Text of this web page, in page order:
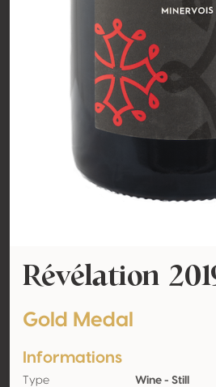
Révélation
Gold Medal
Informations
Type Wine - Still